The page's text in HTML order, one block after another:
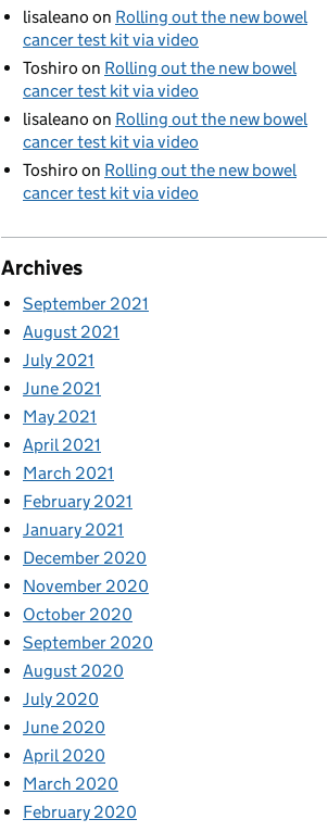
lisaleano on Rolling out the new bowel
cancer test kit via video
Toshiro on Rolling out the new bowel
cancer test kit via video
lisaleano on Rolling out the new bowel
cancer test kit via video
Toshiro on Rolling out the new bowel
cancer test kit via video
Archives
September 2021
August 2021
July 2021
June 2021
May 2021
April 2021
March 2021
February 2021
January 2021
December 2020
November 2020
October 2020
September 2020
August 2020
July 2020
June 2020
April 2020
March 2020
February 2020